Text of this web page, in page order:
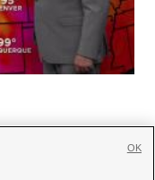
OK